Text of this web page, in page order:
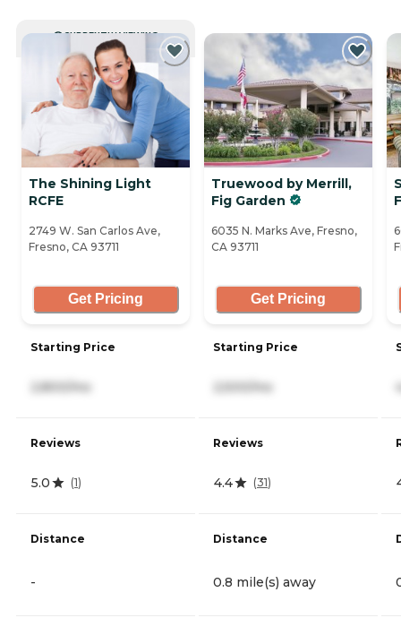
CURRENTLY VIEWING
The Shining Light
RCFE
2749 W. San Carlos Ave,
Fresno, CA 93711
Get Pricing
Starting Price
2,800/mo
Reviews
5.0 (1)
Distance
-
Truewood by Merrill,
Fig Garden
6035 N. Marks Ave, Fresno,
CA 93711
Get Pricing
Starting Price
2,500/mo
Reviews
4.4 (31)
Distance
0.8 mile(s) away